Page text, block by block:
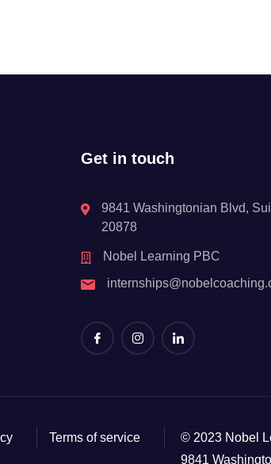
Get in touch
9841 Washingtonian Blvd,
20878
Nobel Learning PBC
Terms of service
© 2023 Nobel
9841